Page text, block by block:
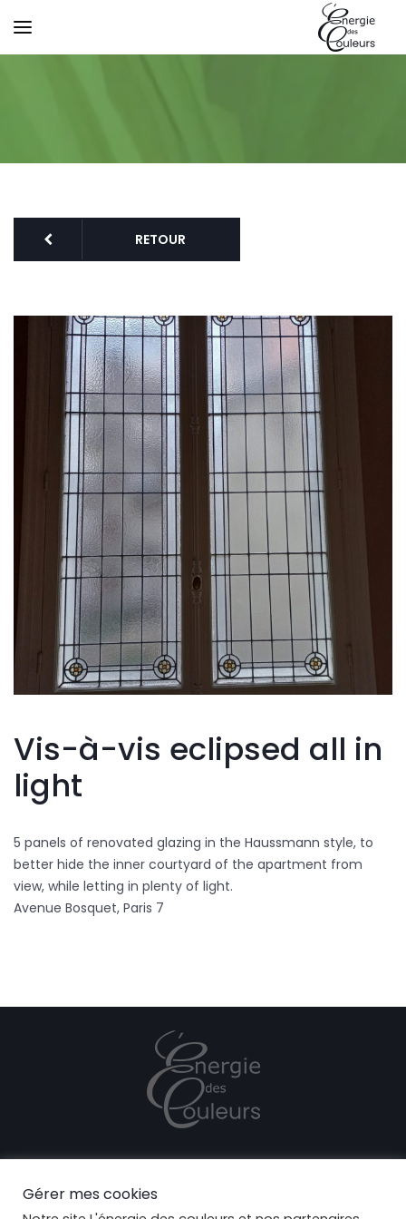
RETOUR
Vis-à-vis eclipsed all in
light
5 panels of renovated glazing in the Haussmann style, to
better hide the inner courtyard of the apartment from
view, while letting in plenty of light.
Avenue Bosquet, Paris 7
Gérer mes cookies